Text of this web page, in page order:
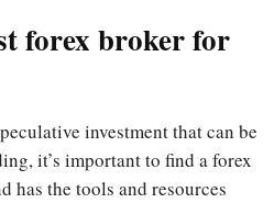
forex broker for
investment that can be
it’s important to find a forex
has the tools and resources